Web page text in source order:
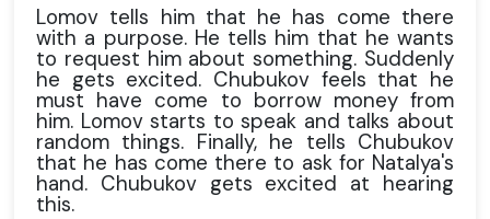
Lomov tells him that he has come there
with a purpose. He tells him that he wants
to request him about something. Suddenly
he gets excited. Chubukov feels that he
must have come to borrow money from
him. Lomov starts to speak and talks about
random things. Finally, he tells Chubukov
that he has come there to ask for Natalya's
hand. Chubukov gets excited at hearing
this.